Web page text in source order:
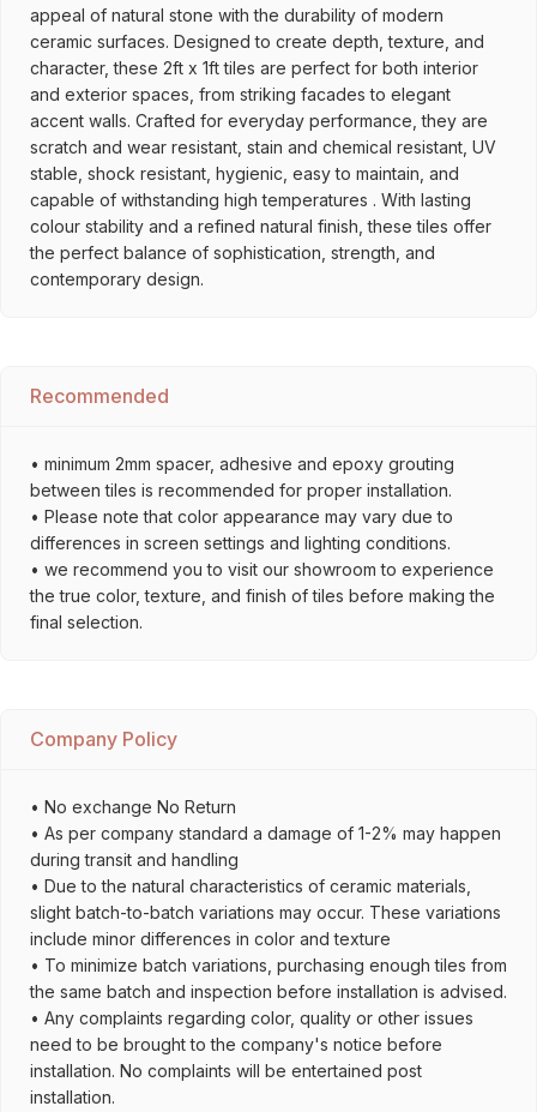
appeal of natural stone with the durability of modern
ceramic surfaces. Designed to create depth, texture, and
character, these 2ft x 1ft tiles are perfect for both interior
and exterior spaces, from striking facades to elegant
accent walls. Crafted for everyday performance, they are
scratch and wear resistant, stain and chemical resistant, UV
stable, shock resistant, hygienic, easy to maintain, and
capable of withstanding high temperatures . With lasting
colour stability and a refined natural finish, these tiles offer
the perfect balance of sophistication, strength, and
contemporary design.
Recommended
• minimum 2mm spacer, adhesive and epoxy grouting
between tiles is recommended for proper installation.
• Please note that color appearance may vary due to
differences in screen settings and lighting conditions.
• we recommend you to visit our showroom to experience
the true color, texture, and finish of tiles before making the
final selection.
Company Policy
• No exchange No Return
• As per company standard a damage of 1-2% may happen
during transit and handling
• Due to the natural characteristics of ceramic materials,
slight batch-to-batch variations may occur. These variations
include minor differences in color and texture
• To minimize batch variations, purchasing enough tiles from
the same batch and inspection before installation is advised.
• Any complaints regarding color, quality or other issues
need to be brought to the company's notice before
installation. No complaints will be entertained post
installation.